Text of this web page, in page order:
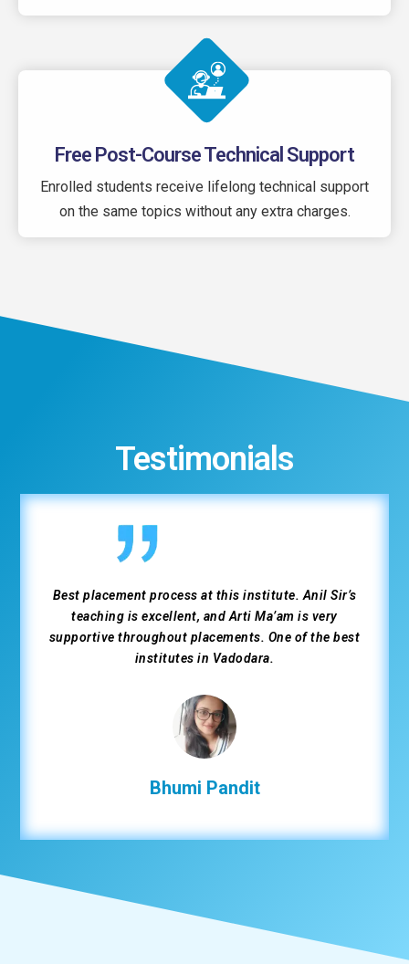
Free Post-Course Technical Support
Enrolled students receive lifelong technical support
on the same topics without any extra charges.
Testimonials
Great experience at Weltec Institute for the Flutter
development course. Supportive trainers, practical
learning, and strong placement assistance helped me
secure a Flutter developer job.
Dhruv Kinani